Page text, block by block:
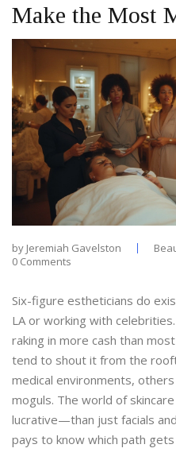
Make the Most
by Jeremiah Gavelston
0 Comments
Six-figure estheticians do
LA or working with
raking in more cash than
tend to shout it from the
medical environments,
moguls. The world of
lucrative—than just facials
pays to know which path